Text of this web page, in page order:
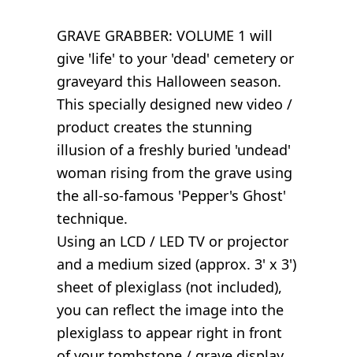
GRAVE GRABBER: VOLUME 1 will
give 'life' to your 'dead' cemetery or
graveyard this Halloween season.
This specially designed new video /
product creates the stunning
illusion of a freshly buried 'undead'
woman rising from the grave using
the all-so-famous 'Pepper's Ghost'
technique.
Using an LCD / LED TV or projector
and a medium sized (approx. 3' x 3')
sheet of plexiglass (not included),
you can reflect the image into the
plexiglass to appear right in front